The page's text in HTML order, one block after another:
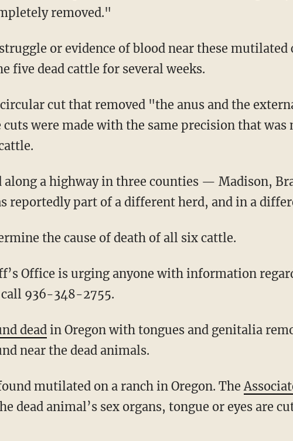
removed."
five dead cattle for several weeks.
were made with the same precision that was
reportedly part of a different herd, and in a
the cause of death of all six cattle.
936-348-2755.
deadin Oregon with tongues and genitalia
near the dead animals.
mutilated on a ranch in Oregon. The
dead animal’s sex organs, tongue or eyes are